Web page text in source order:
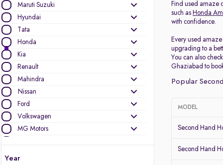
Maruti Suzuki
Hyundai
Tata
Honda
Kia
Renault
Mahindra
Nissan
Ford
Volkswagen
MG Motors
Year
Find used amaze
such as Honda
with confidence.
Every used
upgrading to a
You can also
Ghaziabad to
Popular
MODEL
Second Hand
Second Hand